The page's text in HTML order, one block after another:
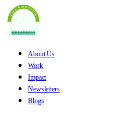
About Us
Work
Impact
Newsletters
Blogs